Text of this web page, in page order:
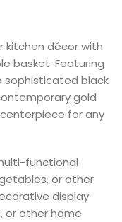
kitchen décor with
basket. Featuring
sophisticated black
gold
for any
functional
or other
display
or other home